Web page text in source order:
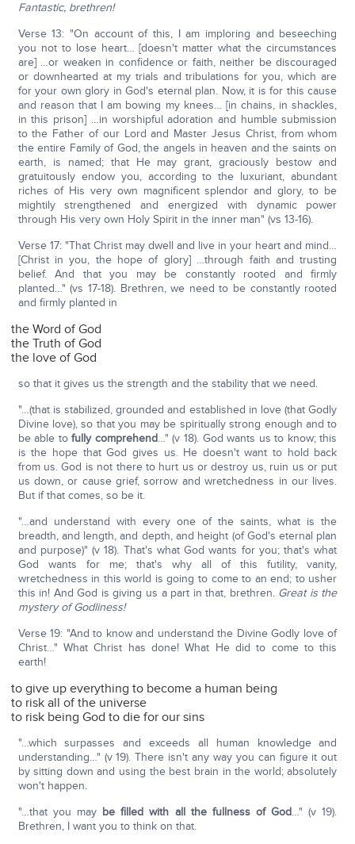
Fantastic, brethren!
Verse 13: "On account of this, I am imploring and beseeching
you not to lose heart… [doesn't matter what the circumstances
are] …or weaken in confidence or faith, neither be discouraged
or downhearted at my trials and tribulations for you, which are
for your own glory in God's eternal plan. Now, it is for this cause
and reason that I am bowing my knees… [in chains, in shackles,
in this prison] …in worshipful adoration and humble submission
to the Father of our Lord and Master Jesus Christ, from whom
the entire Family of God, the angels in heaven and the saints on
earth, is named; that He may grant, graciously bestow and
gratuitously endow you, according to the luxuriant, abundant
riches of His very own magnificent splendor and glory, to be
mightily strengthened and energized with dynamic power
through His very own Holy Spirit in the inner man" (vs 13-16).
Verse 17: "That Christ may dwell and live in your heart and mind…
[Christ in you, the hope of glory] …through faith and trusting
belief. And that you may be constantly rooted and firmly
planted…" (vs 17-18). Brethren, we need to be constantly rooted
and firmly planted in
the Word of God
the Truth of God
the love of God
so that it gives us the strength and the stability that we need.
"…(that is stabilized, grounded and established in love (that Godly
Divine love), so that you may be spiritually strong enough and to
be able tofully comprehend…" (v 18). God wants us to know; this
is the hope that God gives us. He doesn't want to hold back
from us. God is not there to hurt us or destroy us, ruin us or put
us down, or cause grief, sorrow and wretchedness in our lives.
But if that comes, so be it.
"…and understand with every one of the saints, what is the
breadth, and length, and depth, and height (of God's eternal plan
and purpose)" (v 18). That's what God wants for you; that's what
God wants for me; that's why all of this futility, vanity,
wretchedness in this world is going to come to an end; to usher
this in! And God is giving us a part in that, brethren. Great is the
mystery of Godliness!
Verse 19: "And to know and understand the Divine Godly love of
Christ…" What Christ has done! What He did to come to this
earth!
to give up everything to become a human being
to risk all of the universe
to risk being God to die for our sins
"…which surpasses and exceeds all human knowledge and
understanding…" (v 19). There isn't any way you can figure it out
by sitting down and using the best brain in the world; absolutely
won't happen.
"…that you may be filled with all the fullness of God…" (v 19).
Brethren, I want you to think on that.